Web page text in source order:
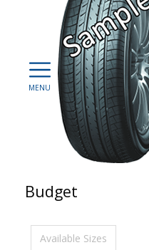
Budget
Available Sizes